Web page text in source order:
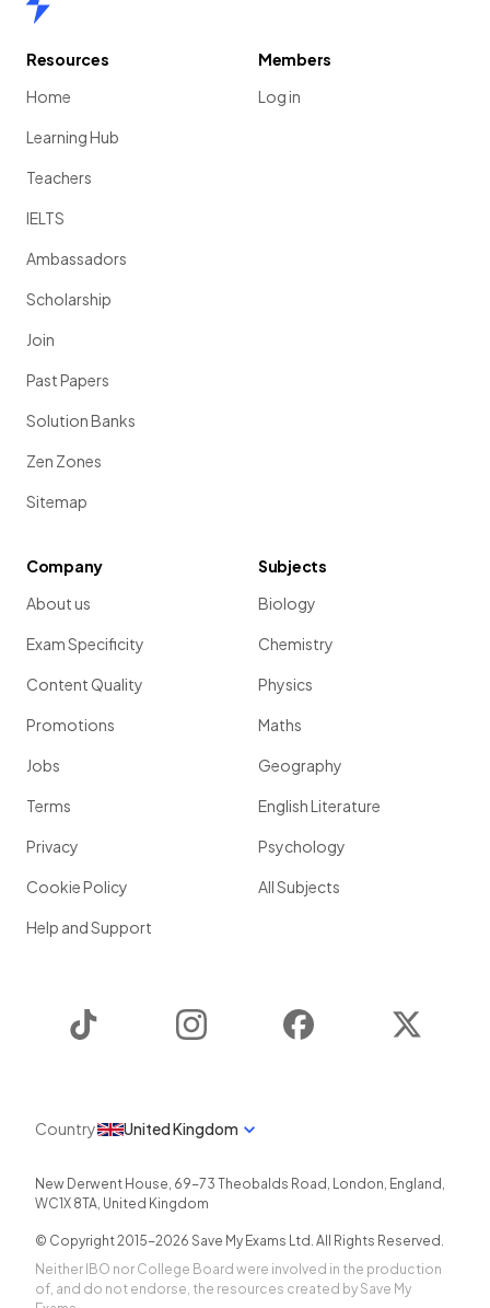
Resources
Home
Learning Hub
Teachers
IELTS
Ambassadors
Scholarship
Join
Past Papers
Solution Banks
Zen Zones
Sitemap
Members
Log in
Company
About us
Exam Specificity
Content Quality
Promotions
Jobs
Terms
Privacy
Cookie Policy
Help and Support
Subjects
Biology
Chemistry
Physics
Maths
Geography
English Literature
Psychology
All Subjects
Instagram Facebook
Country United Kingdom
New Derwent House, 69-73 Theobalds Road , London, England ,
WC1X 8TA, United Kingdom
© Copyright 2015-2026 Save My Exams Ltd. All Rights Reserved.
Neither IBO nor College Board were involved in the production
of, and do not endorse, the resources created by Save My